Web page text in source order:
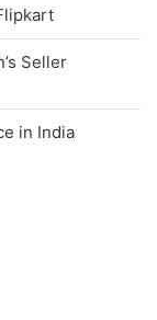
Seller
in India